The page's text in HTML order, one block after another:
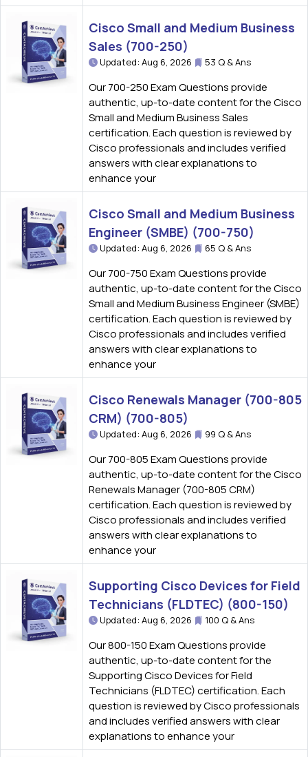
Cisco Small and Medium Business
Sales (700-250)
Updated: Aug 6, 2026 53 Q & Ans
Our 700-250 Exam Questions provide
authentic, up-to-date content for the Cisco
Small and Medium Business Sales
certification. Each question is reviewed by
Cisco professionals and includes verified
answers with clear explanations to
enhance your
Cisco Small and Medium Business
Engineer (SMBE) (700-750)
Updated: Aug 6, 2026 65 Q & Ans
Our 700-750 Exam Questions provide
authentic, up-to-date content for the Cisco
Small and Medium Business Engineer (SMBE)
certification. Each question is reviewed by
Cisco professionals and includes verified
answers with clear explanations to
enhance your
Cisco Renewals Manager (700-805
CRM) (700-805)
Updated: Aug 6, 2026 99 Q & Ans
Our 700-805 Exam Questions provide
authentic, up-to-date content for the Cisco
Renewals Manager (700-805 CRM)
certification. Each question is reviewed by
Cisco professionals and includes verified
answers with clear explanations to
enhance your
Supporting Cisco Devices for Field
Technicians (FLDTEC) (800-150)
Updated: Aug 6, 2026 100 Q & Ans
Our 800-150 Exam Questions provide
authentic, up-to-date content for the
Supporting Cisco Devices for Field
Technicians (FLDTEC) certification. Each
question is reviewed by Cisco professionals
and includes verified answers with clear
explanations to enhance your